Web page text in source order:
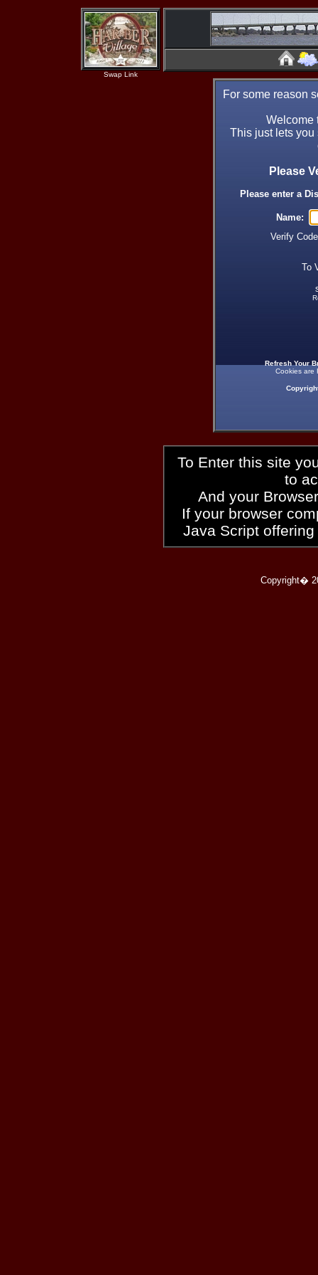
Swap Link
For some reason
Welcome
This just lets
Please
Please enter a
Name:
Verify
To
Refresh Your
Cookies are
To Enter this site
to
And your
If your browser
Java Script
Copyright�